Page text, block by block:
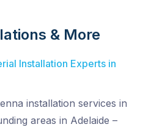
& More
Installation Experts in
installation services in
areas in Adelaide –